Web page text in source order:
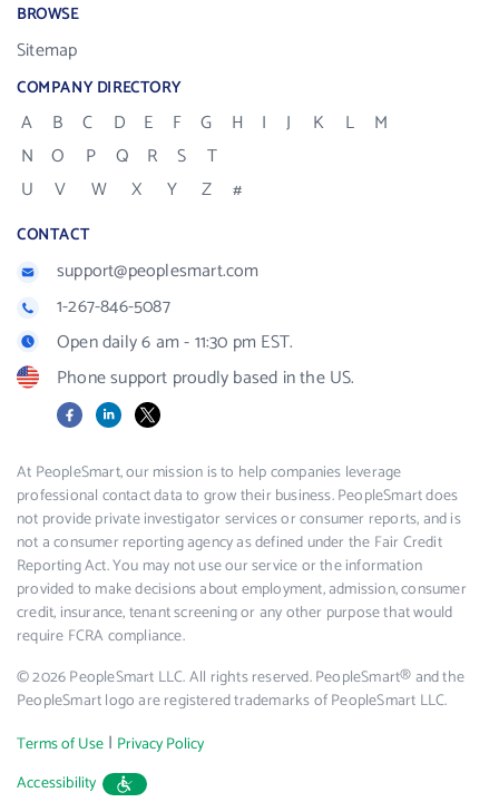
BROWSE
Sitemap
COMPANY DIRECTORY
A B C D E F G H I J K L
M
N
O P Q R S
T
U
V W X Y Z #
CONTACT
support@peoplesmart.com
1-267-846-5087
Open daily 6 am - 11:30 pm EST.
Phone support proudly based in the US.
FacebookLinkedIn
X
At PeopleSmart, our mission is to help companies leverage
professional contact data to grow their business. PeopleSmart does
not provide private investigator services or consumer reports, and is
not a consumer reporting agency as defined under the Fair Credit
Reporting Act. You may not use our service or the information
provided to make decisions about employment, admission, consumer
credit, insurance, tenant screening or any other purpose that would
require FCRA compliance.
© 2026 PeopleSmart LLC. All rights reserved. PeopleSmart® and the
PeopleSmart logo are registered trademarks of PeopleSmart LLC.
Terms of Use | Privacy Policy
Accessibility